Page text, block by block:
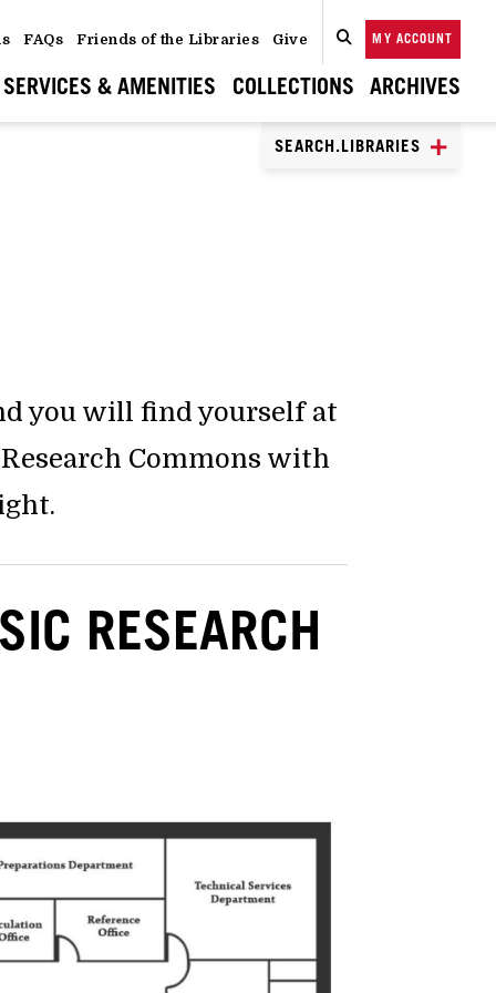
FAQs Friends of the Libraries Give MY ACCOUNT
SERVICES & AMENITIES COLLECTIONS ARCHIVES
SEARCH
SEARCH.LIBRARIES
CLOSE
you will find yourself at
Commons with
RESEARCH